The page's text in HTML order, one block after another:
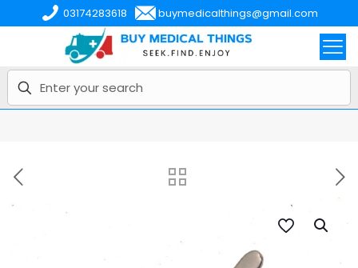
03174283618 buymedicalthings@gmail.com